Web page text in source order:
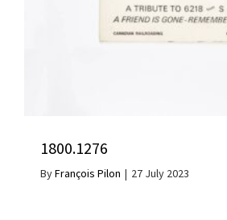
1800.1276
ByFrançois Pilon | 27 July 2023